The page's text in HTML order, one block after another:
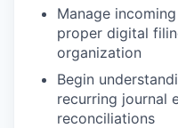
Manage
proper digital
organization
Begin
recurring journal
reconciliations